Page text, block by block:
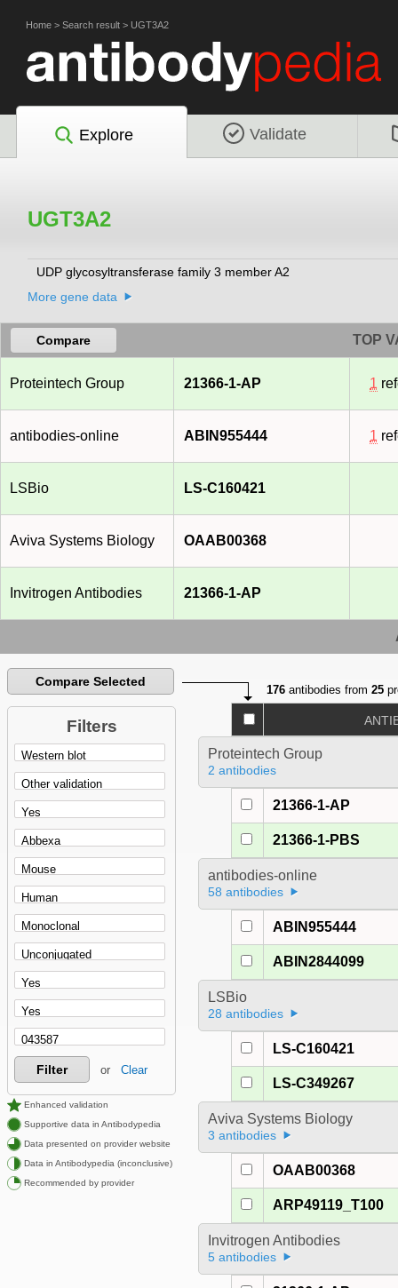
Home > Search result > UGT3A2
Explore Validate
UGT3A2
UDP glycosyltransferase family 3 member A2
More gene data
Compare TOP
Proteintech Group 21366-1-AP 1
antibodies-online ABIN955444 1
LSBio LS-C160421
Aviva Systems Biology OAAB00368
Invitrogen Antibodies 21366-1-AP
Compare Selected
Filters
Filter or Clear
Enhanced validation
Supportive data in Antibodypedia
Data presented on provider website
Data in Antibodypedia (inconclusive)
Recommended by provider
176 antibodies from25
Proteintech Group
2 antibodies
21366-1-AP
21366-1-PBS
antibodies-online
58 antibodies
ABIN955444
ABIN2844099
LSBio
28 antibodies
LS-C160421
LS-C349267
Aviva Systems Biology
3 antibodies
OAAB00368
ARP49119_T100
Invitrogen Antibodies
5 antibodies